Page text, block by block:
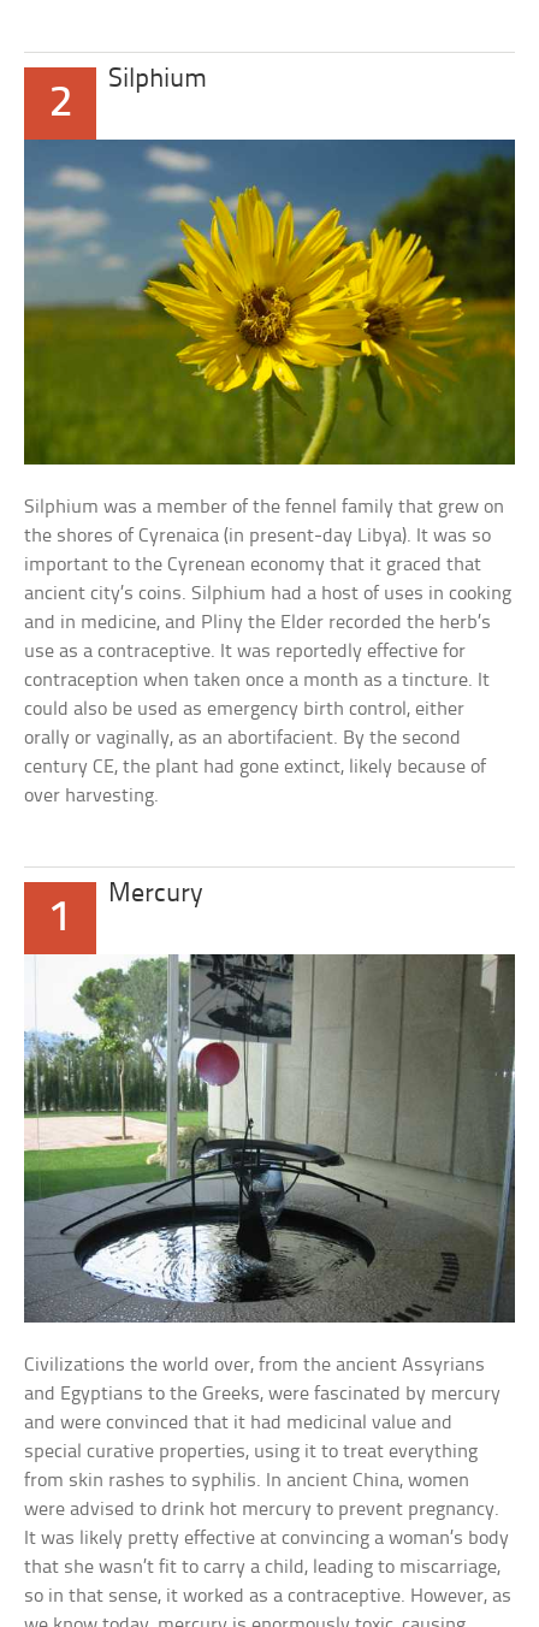
2
Silphium
Silphium was a member of the fennel family that grew on
the shores of Cyrenaica (in present-day Libya). It was so
important to the Cyrenean economy that it graced that
ancient city’s coins. Silphium had a host of uses in cooking
and in medicine, and Pliny the Elder recorded the herb’s
use as a contraceptive. It was reportedly effective for
contraception when taken once a month as a tincture. It
could also be used as emergency birth control, either
orally or vaginally, as an abortifacient. By the second
century CE, the plant had gone extinct, likely because of
over harvesting.
1
Mercury
Civilizations the world over, from the ancient Assyrians
and Egyptians to the Greeks, were fascinated by mercury
and were convinced that it had medicinal value and
special curative properties, using it to treat everything
from skin rashes to syphilis. In ancient China, women
were advised to drink hot mercury to prevent pregnancy.
It was likely pretty effective at convincing a woman’s body
that she wasn’t fit to carry a child, leading to miscarriage,
so in that sense, it worked as a contraceptive. However, as